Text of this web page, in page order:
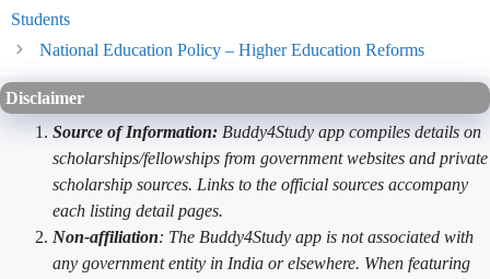
Students
National Education Policy – Higher Education Reforms
Disclaimer
Source of Information: Buddy4Study app compiles details on
scholarships/fellowships from government websites and private
scholarship sources. Links to the official sources accompany
each listing detail pages.
Non-affiliation: The Buddy4Study app is not associated with
any government entity in India or elsewhere. When featuring